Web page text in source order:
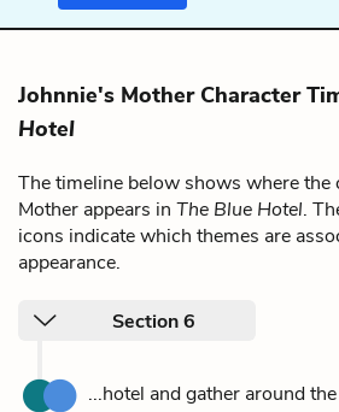
Johnnie's Mother Character
Hotel
The timeline below shows where the
Mother appears in The Blue Hotel.
icons indicate which themes are
appearance.
Section 6
...hotel and gather around